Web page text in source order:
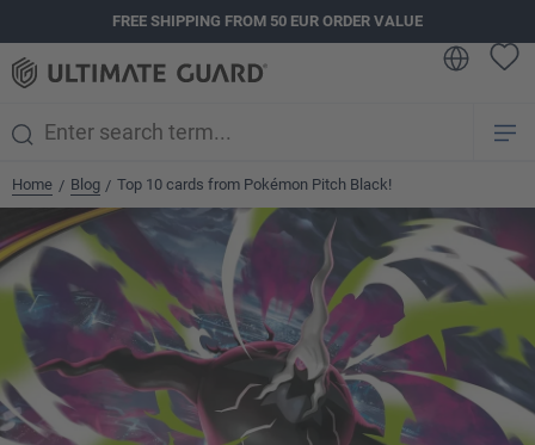
FREE SHIPPING FROM 50 EUR ORDER VALUE
Home / Blog / Top 10 cards from Pokémon Pitch Black!